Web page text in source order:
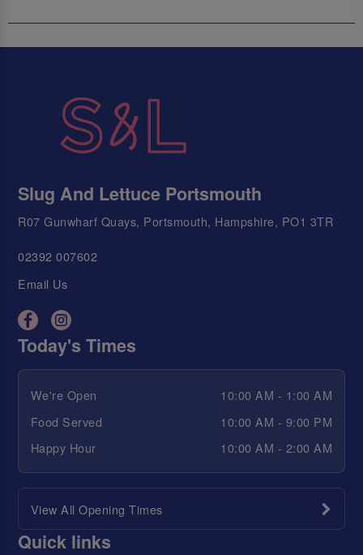
Slug And Lettuce Portsmouth
R07 Gunwharf Quays, Portsmouth, Hampshire, PO1 3TR
02392 007602
Email Us
Today's Times
We're Open
10:00 AM - 1:00 AM
Food Served
10:00 AM - 9:00 PM
Happy Hour
10:00 AM - 2:00 AM
View All Opening Times
Quick links